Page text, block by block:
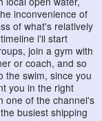
inconvenience of
of what's relatively
i'll start
join a gym with
or coach, and so
the swim, since you
you in the right
one of the channel's
busiest shipping